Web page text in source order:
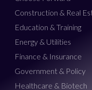
Construction & Real
Education & Training
Energy & Utilities
Finance & Insurance
Government & Policy
Healthcare & Biotech